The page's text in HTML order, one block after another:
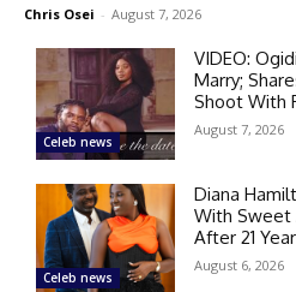
Chris Osei - August 7, 2026
Celeb news
VIDEO:
Marry;
Shoot With
August 7, 2026
Celeb news
Diana
With Sweet
After 21
August 6, 2026